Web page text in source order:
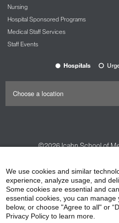
getting her master's degree
health, and writing a book
View the Clinical Trials at
Nursing
Hospital Sponsored Programs
Medical Staff Services
Staff Events
Hospitals
©2026Icahn School of
HIPAA Privacy
Non-Discrimination Notice
Price Transparency
We use cookies and similar
experience, analyze usage, and
Some cookies are essential and
essential cookies, you can
below, or choose "Agree to all" or
Privacy Policy to learn more.